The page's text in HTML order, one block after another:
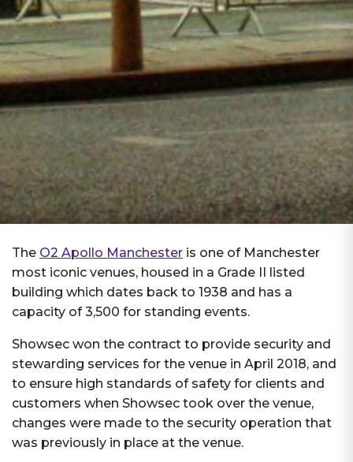
The O2 Apollo Manchester is one of Manchester
most iconic venues, housed in a Grade II listed
building which dates back to 1938 and has a
capacity of 3,500 for standing events.
Showsec won the contract to provide security and
stewarding services for the venue in April 2018, and
to ensure high standards of safety for clients and
customers when Showsec took over the venue,
changes were made to the security operation that
was previously in place at the venue.